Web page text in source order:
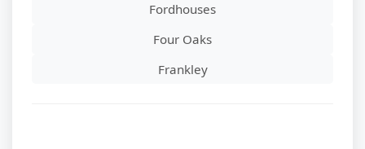
Fordhouses
Four Oaks
Frankley